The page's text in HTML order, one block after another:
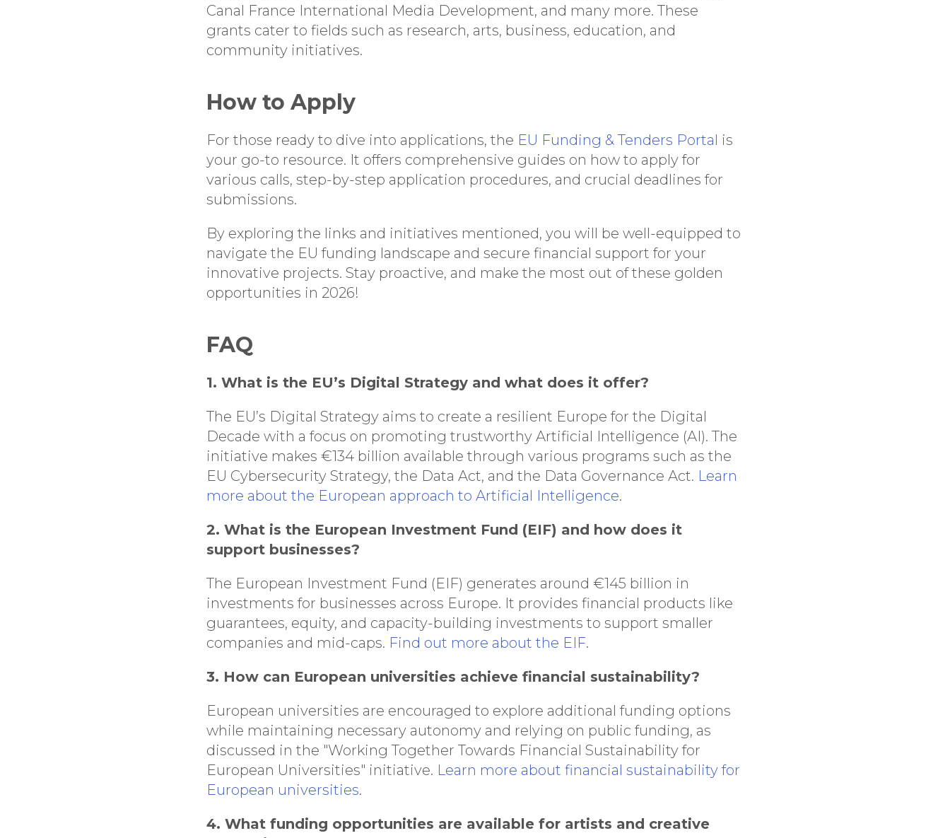
Canal France International Media Development, and many more. These
grants cater to fields such as research, arts, business, education, and
community initiatives.
How to Apply
For those ready to dive into applications, the EU Funding & Tenders Portal is
your go-to resource. It offers comprehensive guides on how to apply for
various calls, step-by-step application procedures, and crucial deadlines for
submissions.
By exploring the links and initiatives mentioned, you will be well-equipped to
navigate the EU funding landscape and secure financial support for your
innovative projects. Stay proactive, and make the most out of these golden
opportunities in 2026!
FAQ
1. What is the EU’s Digital Strategy and what does it offer?
The EU’s Digital Strategy aims to create a resilient Europe for the Digital
Decade with a focus on promoting trustworthy Artificial Intelligence (AI). The
initiative makes €134 billion available through various programs such as the
EU Cybersecurity Strategy, the Data Act, and the Data Governance Act. Learn
more about the European approach to Artificial Intelligence.
2. What is the European Investment Fund (EIF) and how does it
support businesses?
The European Investment Fund (EIF) generates around €145 billion in
investments for businesses across Europe. It provides financial products like
guarantees, equity, and capacity-building investments to support smaller
companies and mid-caps. Find out more about the EIF.
3. How can European universities achieve financial sustainability?
European universities are encouraged to explore additional funding options
while maintaining necessary autonomy and relying on public funding, as
discussed in the "Working Together Towards Financial Sustainability for
European Universities" initiative. Learn more about financial sustainability for
European universities.
4. What funding opportunities are available for artists and creative